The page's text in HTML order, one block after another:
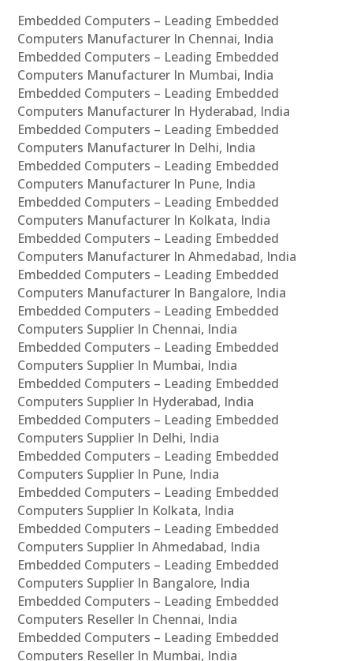
Embedded Computers – Leading Embedded
Computers Manufacturer In Chennai, India
Embedded Computers – Leading Embedded
Computers Manufacturer In Mumbai, India
Embedded Computers – Leading Embedded
Computers Manufacturer In Hyderabad, India
Embedded Computers – Leading Embedded
Computers Manufacturer In Delhi, India
Embedded Computers – Leading Embedded
Computers Manufacturer In Pune, India
Embedded Computers – Leading Embedded
Computers Manufacturer In Kolkata, India
Embedded Computers – Leading Embedded
Computers Manufacturer In Ahmedabad, India
Embedded Computers – Leading Embedded
Computers Manufacturer In Bangalore, India
Embedded Computers – Leading Embedded
Computers Supplier In Chennai, India
Embedded Computers – Leading Embedded
Computers Supplier In Mumbai, India
Embedded Computers – Leading Embedded
Computers Supplier In Hyderabad, India
Embedded Computers – Leading Embedded
Computers Supplier In Delhi, India
Embedded Computers – Leading Embedded
Computers Supplier In Pune, India
Embedded Computers – Leading Embedded
Computers Supplier In Kolkata, India
Embedded Computers – Leading Embedded
Computers Supplier In Ahmedabad, India
Embedded Computers – Leading Embedded
Computers Supplier In Bangalore, India
Embedded Computers – Leading Embedded
Computers Reseller In Chennai, India
Embedded Computers – Leading Embedded
Computers Reseller In Mumbai, India